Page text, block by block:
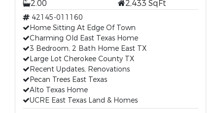
2.00
2,433 SqFt
42145-011160
Home Sitting At Edge Of Town
Charming Old East Texas Home
3 Bedroom, 2 Bath Home East TX
Large Lot Cherokee County TX
Recent Updates, Renovations
Pecan Trees East Texas
Alto Texas Home
UCRE East Texas Land & Homes